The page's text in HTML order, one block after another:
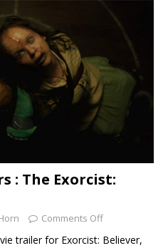
: The Exorcist:
Comments Off
trailer for Exorcist: Believer,